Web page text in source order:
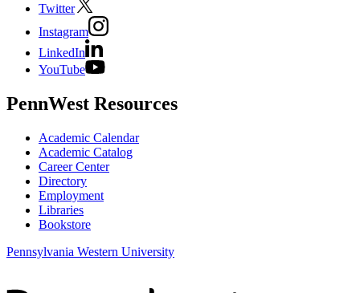
Twitter
Instagram
LinkedIn
YouTube
PennWest Resources
Academic Calendar
Academic Catalog
Career Center
Directory
Employment
Libraries
Bookstore
Pennsylvania Western University